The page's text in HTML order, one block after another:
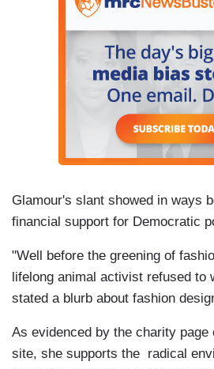
Glamour's slant showed in ways
financial support for Democratic
"Well before the greening of
lifelong animal activist refused to
stated a blurb about fashion
As evidenced by the charity page
site, she supports the radical